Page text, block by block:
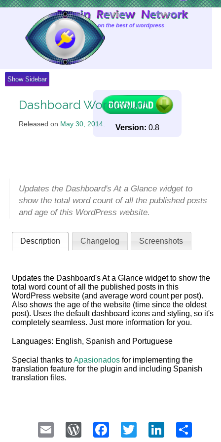
Show Sidebar
Dashboard Wordcount
Released on May 30, 2014. Version: 0.8
Updates the Dashboard's At a Glance widget to
show the total word count of all the published posts
and age of this WordPress website.
Description Changelog Screenshots
Updates the Dashboard's At a Glance widget to show the
total word count of all the published posts in this
WordPress website (and average word count per post).
Also shows the age of the website (time since the oldest
post). Uses the default dashboard icons and styling, so it's
completely seamless. Just more information for you.
Languages: English, Spanish and Portuguese
Special thanks toApasionados for implementing the
translation feature for the plugin and including Spanish
translation files.
EmailWordPress
Facebook
Twitter